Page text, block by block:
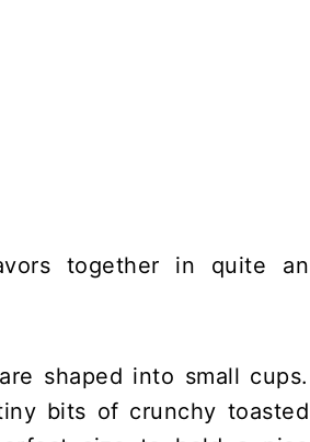
together in quite an
shaped into small cups.
bits of crunchy toasted